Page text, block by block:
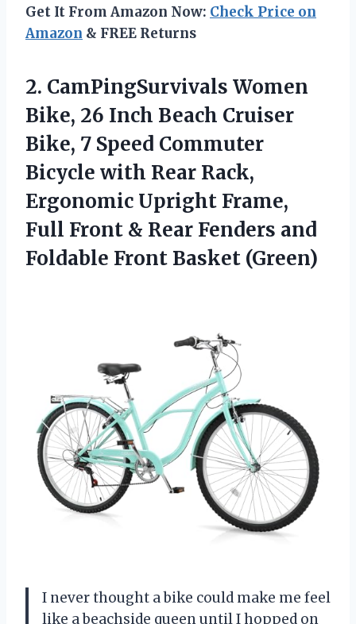
Get It From Amazon Now: Check Price on
Amazon & FREE Returns
2. CamPingSurvivals Women
Bike, 26 Inch Beach Cruiser
Bike, 7 Speed Commuter
Bicycle with Rear Rack,
Ergonomic Upright Frame,
Full Front & Rear Fenders and
Foldable Front Basket (Green)
I never thought a bike could make me feel
like a beachside queen until I hopped on